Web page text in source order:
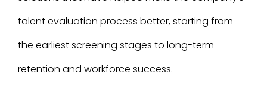
talent evaluation process better, starting from
the earliest screening stages to long-term
retention and workforce success.